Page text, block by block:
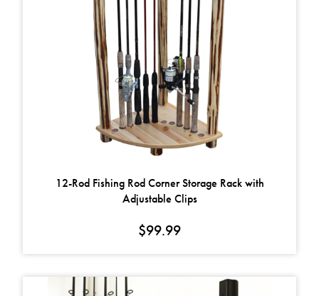
12-Rod Fishing Rod Corner Storage Rack with
Adjustable Clips
$99.99
This product has multiple variants. The options may be chosen on